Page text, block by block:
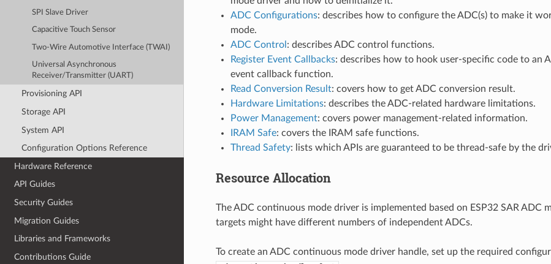
SPI Slave Driver
Capacitive Touch Sensor
Two-Wire Automotive Interface (TWAI)
Universal Asynchronous
Receiver/Transmitter (UART)
Provisioning API
Storage API
System API
Configuration Options Reference
Hardware Reference
API Guides
Security Guides
Migration Guides
Libraries and Frameworks
Contributions Guide
ADC Configurations: describes how to configure the ADC(s) to make it
mode.
ADC Control : describes ADC control functions.
Register Event Callbacks: describes how to hook user-specific code to an
event callback function.
Read Conversion Result: covers how to get ADC conversion result.
Hardware Limitations: describes the ADC-related hardware limitations.
Power Management: covers power management-related information.
IRAM Safe: covers the IRAM safe functions.
Thread Safety: lists which APIs are guaranteed to be thread-safe by the
Resource Allocation
The ADC continuous mode driver is implemented based on ESP32 SAR ADC
targets might have different numbers of independent ADCs.
To create an ADC continuous mode driver handle, set up the required